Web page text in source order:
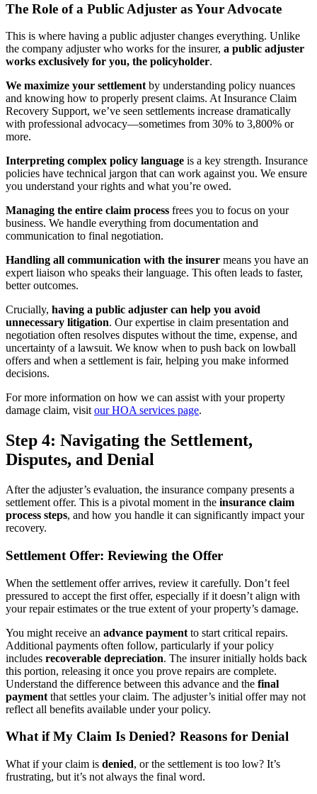
The Role of a Public Adjuster as Your Advocate
This is where having a public adjuster changes everything. Unlike
the company adjuster who works for the insurer, a public adjuster
works exclusively for you, the policyholder.
We maximize your settlement by understanding policy nuances
and knowing how to properly present claims. At Insurance Claim
Recovery Support, we’ve seen settlements increase dramatically
with professional advocacy—sometimes from 30% to 3,800% or
more.
Interpreting complex policy language is a key strength. Insurance
policies have technical jargon that can work against you. We ensure
you understand your rights and what you’re owed.
Managing the entire claim process frees you to focus on your
business. We handle everything from documentation and
communication to final negotiation.
Handling all communication with the insurer means you have an
expert liaison who speaks their language. This often leads to faster,
better outcomes.
Crucially, having a public adjuster can help you avoid
unnecessary litigation. Our expertise in claim presentation and
negotiation often resolves disputes without the time, expense, and
uncertainty of a lawsuit. We know when to push back on lowball
offers and when a settlement is fair, helping you make informed
decisions.
For more information on how we can assist with your property
damage claim, visit our HOA services page.
Step 4: Navigating the Settlement,
Disputes, and Denial
After the adjuster’s evaluation, the insurance company presents a
settlement offer. This is a pivotal moment in the insurance claim
process steps, and how you handle it can significantly impact your
recovery.
Settlement Offer: Reviewing the Offer
When the settlement offer arrives, review it carefully. Don’t feel
pressured to accept the first offer, especially if it doesn’t align with
your repair estimates or the true extent of your property’s damage.
You might receive an advance payment to start critical repairs.
Additional payments often follow, particularly if your policy
includes recoverable depreciation. The insurer initially holds back
this portion, releasing it once you prove repairs are complete.
Understand the difference between this advance and the final
payment that settles your claim. The adjuster’s initial offer may not
reflect all benefits available under your policy.
What if My Claim Is Denied? Reasons for Denial
What if your claim is denied, or the settlement is too low? It’s
frustrating, but it’s not always the final word.